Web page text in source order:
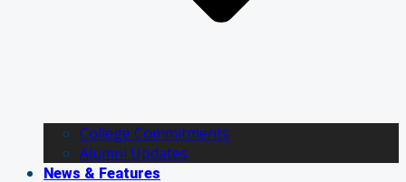
College Commitments
Alumni Updates
News & Features